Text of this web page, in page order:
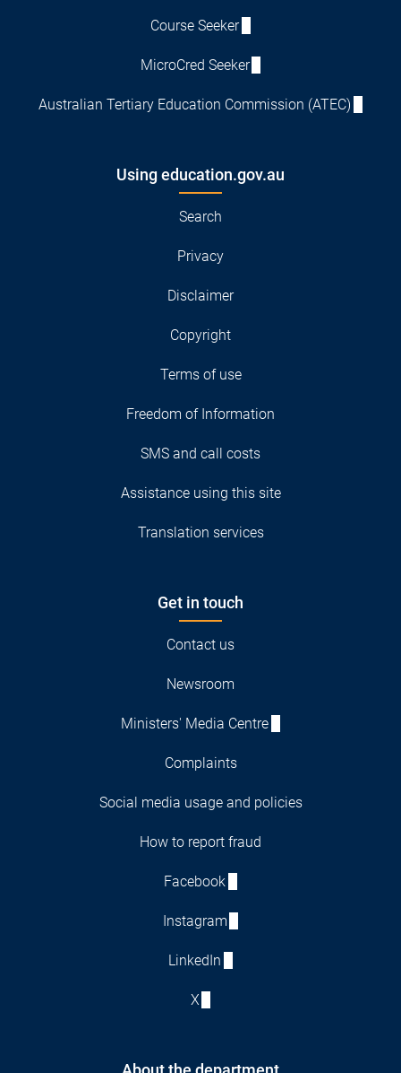
Course Seeker
MicroCred Seeker
Australian Tertiary Education Commission (ATEC)
Using education.gov.au
Search
Privacy
Disclaimer
Copyright
Terms of use
Freedom of Information
SMS and call costs
Assistance using this site
Translation services
Get in touch
Contact us
Newsroom
Ministers' Media Centre
Complaints
Social media usage and policies
How to report fraud
Facebook
Instagram
LinkedIn
X